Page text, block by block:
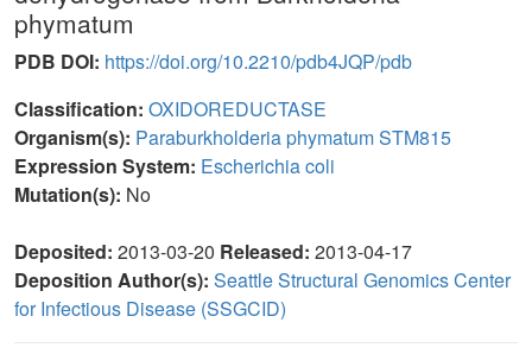
phymatum
PDB DOI: https://doi.org/10.2210/pdb4JQP/pdb
Classification: OXIDOREDUCTASE
Organism(s): Paraburkholderia phymatum STM815
Expression System: Escherichia coli
Mutation(s): No
Deposited: 2013-03-20 Released: 2013-04-17
Deposition Author(s): Seattle Structural Genomics Center
for Infectious Disease (SSGCID)